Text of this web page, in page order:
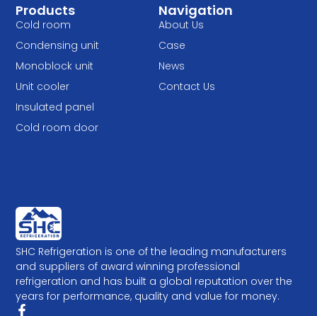
SHC Refrigeration is one of the leading manufacturers
and suppliers of award winning professional
refrigeration and has built a global reputation over the
years for performance, quality and value for money.
Navigation
About Us
Case
News
Contact Us
Products
Cold room
Condensing unit
Monoblock unit
Unit cooler
Insulated panel
Cold room door